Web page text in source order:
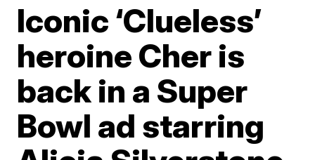
Iconic ‘Clueless’
heroine Cher is
back in a Super
Bowl ad starring